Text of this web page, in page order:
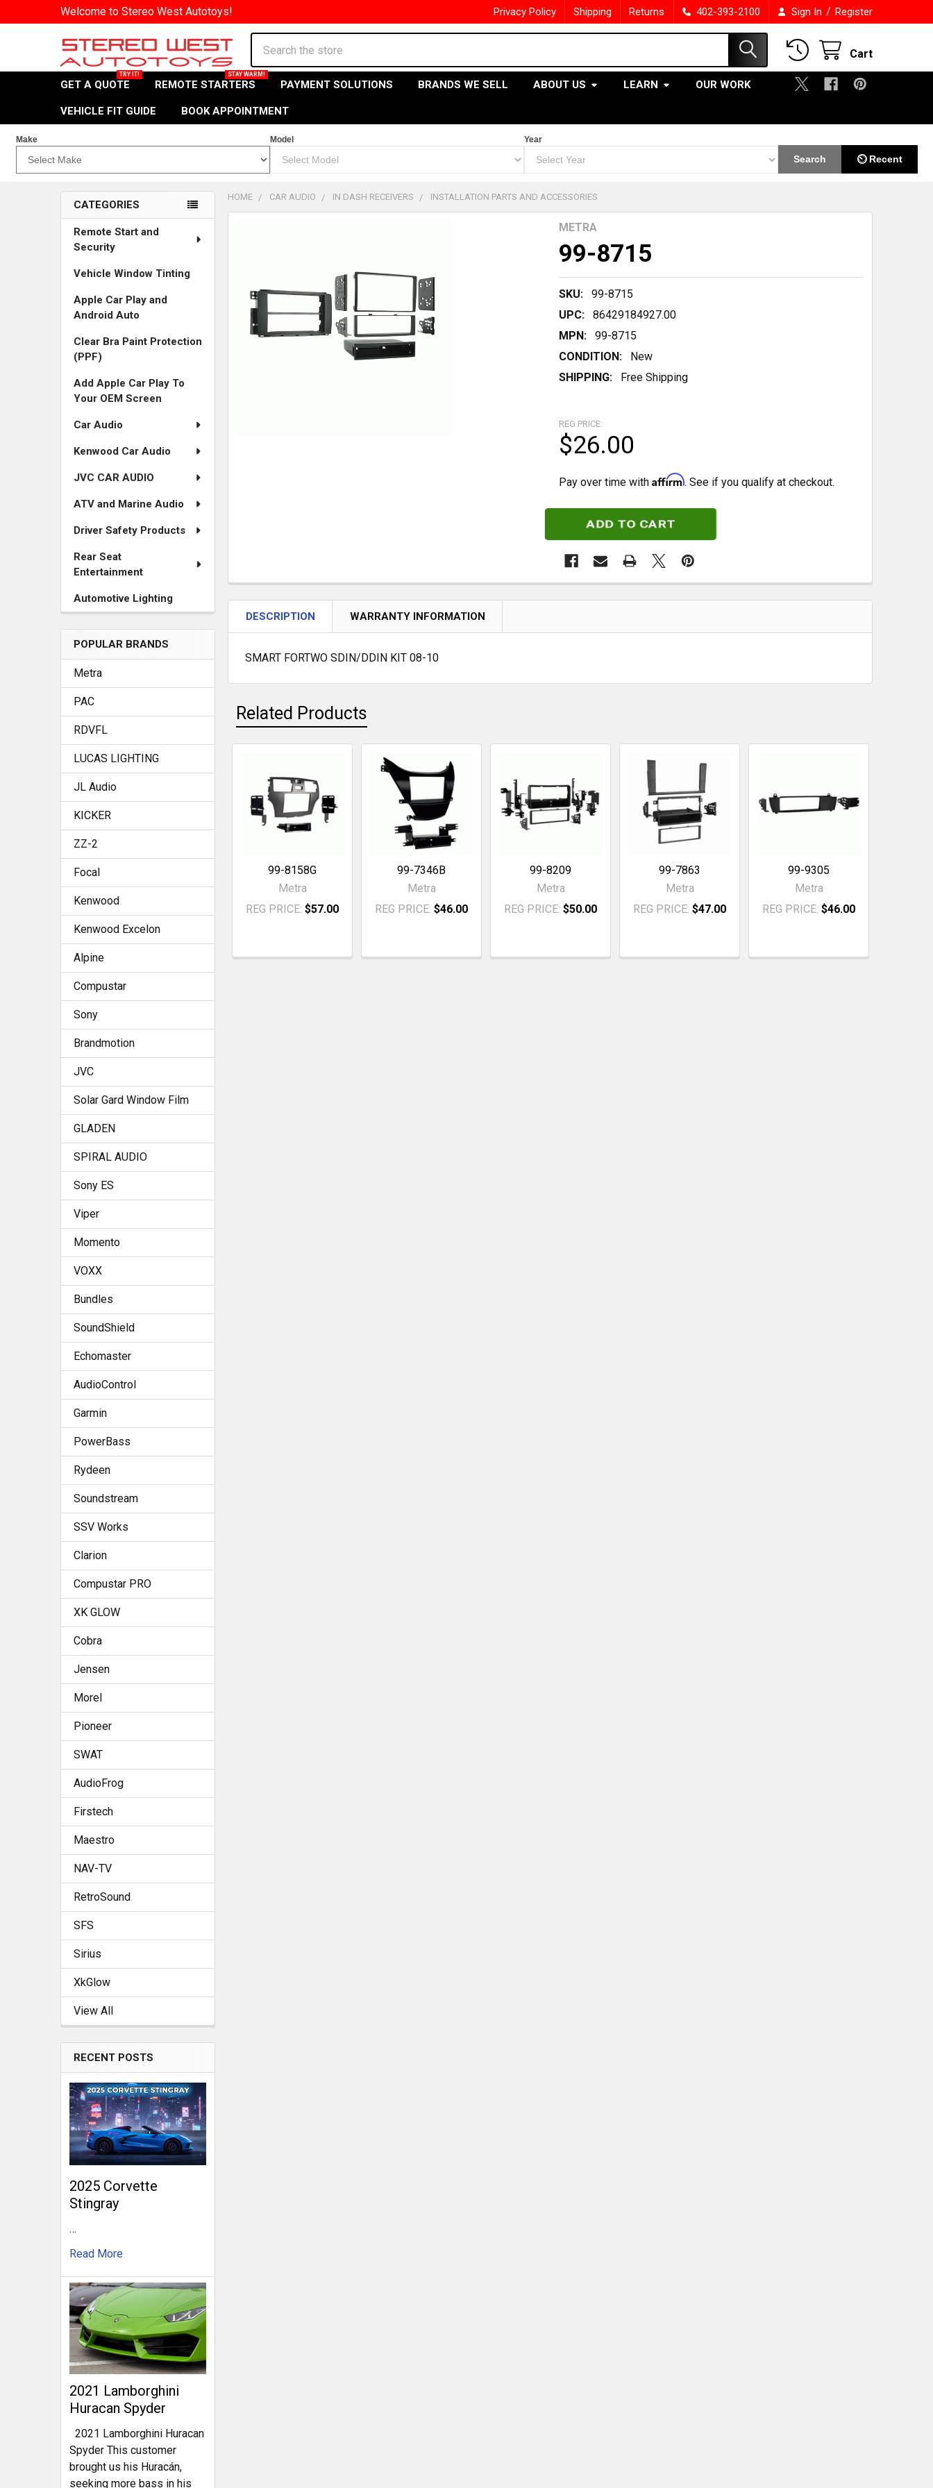
Welcome to Stereo West Autotoys! Privacy Policy Shipping Returns 402-393-2100 Sign In / Register
Cart
GET A QUOTE REMOTE STARTERS PAYMENT SOLUTIONS BRANDS WE SELL ABOUT US LEARN OUR WORK
VEHICLE FIT GUIDE BOOK APPOINTMENT
Make Model Year
Search ⏲ Recent
Sidebar
CATEGORIES
Remote Start and
Security
Vehicle Window Tinting
Apple Car Play and
Android Auto
Clear Bra Paint Protection
(PPF)
Add Apple Car Play To
Your OEM Screen
Car Audio
Kenwood Car Audio
JVC CAR AUDIO
ATV and Marine Audio
Driver Safety Products
Rear Seat
Entertainment
Automotive Lighting
POPULAR BRANDS
Metra
PAC
RDVFL
LUCAS LIGHTING
JL Audio
KICKER
ZZ-2
Focal
Kenwood
Kenwood Excelon
Alpine
Compustar
Sony
Brandmotion
JVC
Solar Gard Window Film
GLADEN
SPIRAL AUDIO
Sony ES
Viper
Momento
VOXX
Bundles
SoundShield
Echomaster
AudioControl
Garmin
PowerBass
Rydeen
Soundstream
SSV Works
Clarion
Compustar PRO
XK GLOW
Cobra
Jensen
Morel
Pioneer
SWAT
AudioFrog
Firstech
Maestro
NAV-TV
RetroSound
SFS
Sirius
XkGlow
View All
RECENT POSTS
2025 Corvette
Stingray
…
Read More
2021 Lamborghini
Huracan Spyder
2021 Lamborghini Huracan
Spyder This customer
brought us his Huracán,
seeking more bass in his
HOME CAR AUDIO IN DASH RECEIVERS INSTALLATION PARTS AND ACCESSORIES
METRA
99-8715
SKU:
99-8715
UPC:
86429184927.00
MPN:
99-8715
CONDITION:
New
SHIPPING:
Free Shipping
REG PRICE:
$26.00
Pay over time with Affirm. See if you qualify at checkout.
STOCK:
BOUGHT
TOGETHER:
ADD
SELECTED
DESCRIPTION WARRANTY INFORMATION
SMART FORTWO SDIN/DDIN KIT 08-10
Related Products
Related
Products
99-8158G
Metra
REG PRICE:$57.00
99-7346B
Metra
REG PRICE:$46.00
99-8209
Metra
REG PRICE:$50.00
99-7863
Metra
REG PRICE:$47.00
99-9305
Metra
REG PRICE:$46.00